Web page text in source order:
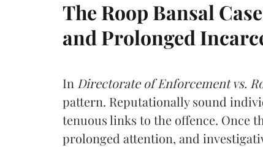
The Roop Bansal
and Prolonged
In Directorate of Enforcement vs.
pattern. Reputationally sound
tenuous links to the offence. Once
prolonged attention, and